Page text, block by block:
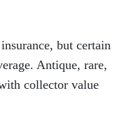
but certain
Antique, rare,
collector value